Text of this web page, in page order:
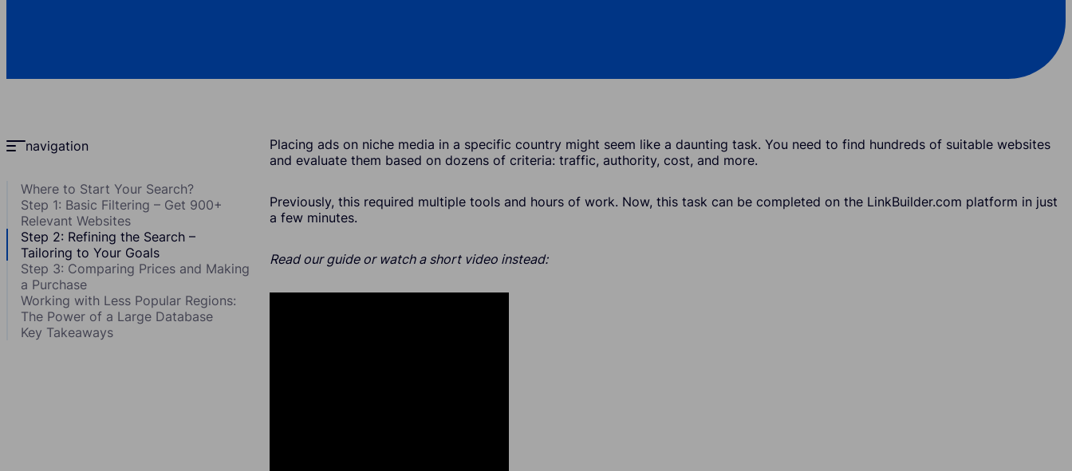
Placing ads on niche media in a specific country might seem like a daunting task. You need to find hundreds of suitable websites
and evaluate them based on dozens of criteria: traffic, authority, cost, and more.
Previously, this required multiple tools and hours of work. Now, this task can be completed on the LinkBuilder.com platform in just
a few minutes.
Read our guide or watch a short video instead:
navigation
Where to Start Your Search?
Step 1: Basic Filtering – Get 900+
Relevant Websites
Step 2: Refining the Search –
Tailoring to Your Goals
Step 3: Comparing Prices and Making
a Purchase
Working with Less Popular Regions:
The Power of a Large Database
Key Takeaways